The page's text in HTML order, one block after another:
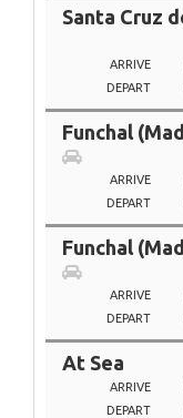
Santa Cruz
ARRIVE
DEPART
Funchal
ARRIVE
DEPART
Funchal
ARRIVE
DEPART
At Sea
ARRIVE
DEPART